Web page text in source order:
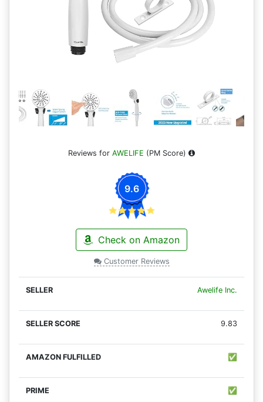
Reviews for AWELIFE (PM Score)
9.6
Check on Amazon
Customer Reviews
Awelife Inc.
9.83
✅
✅